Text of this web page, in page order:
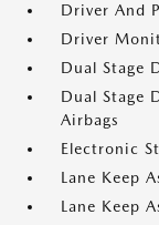
Driver And
Driver
Dual Stage
Dual Stage
Airbags
Electronic
Lane Keep
Lane Keep